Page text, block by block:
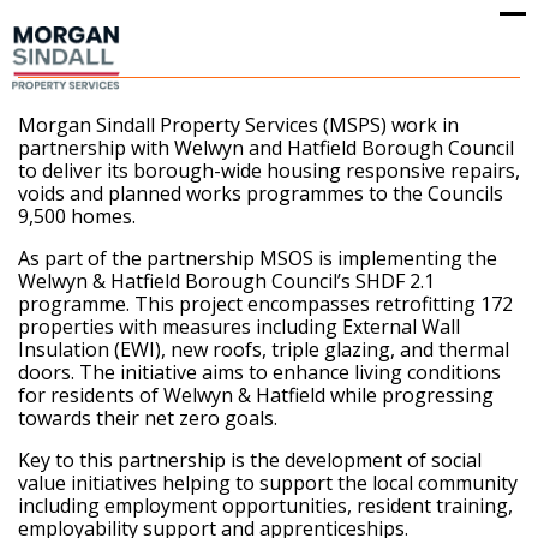
Morgan Sindall Property Services (MSPS) work in
partnership with Welwyn and Hatfield Borough Council
to deliver its borough-wide housing responsive repairs,
voids and planned works programmes to the Councils
9,500 homes.
As part of the partnership MSOS is implementing the
Welwyn & Hatfield Borough Council’s SHDF 2.1
programme. This project encompasses retrofitting 172
properties with measures including External Wall
Insulation (EWI), new roofs, triple glazing, and thermal
doors. The initiative aims to enhance living conditions
for residents of Welwyn & Hatfield while progressing
towards their net zero goals.
Key to this partnership is the development of social
value initiatives helping to support the local community
including employment opportunities, resident training,
employability support and apprenticeships.